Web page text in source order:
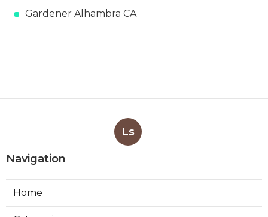
Gardener Alhambra CA
Ls
Navigation
Home